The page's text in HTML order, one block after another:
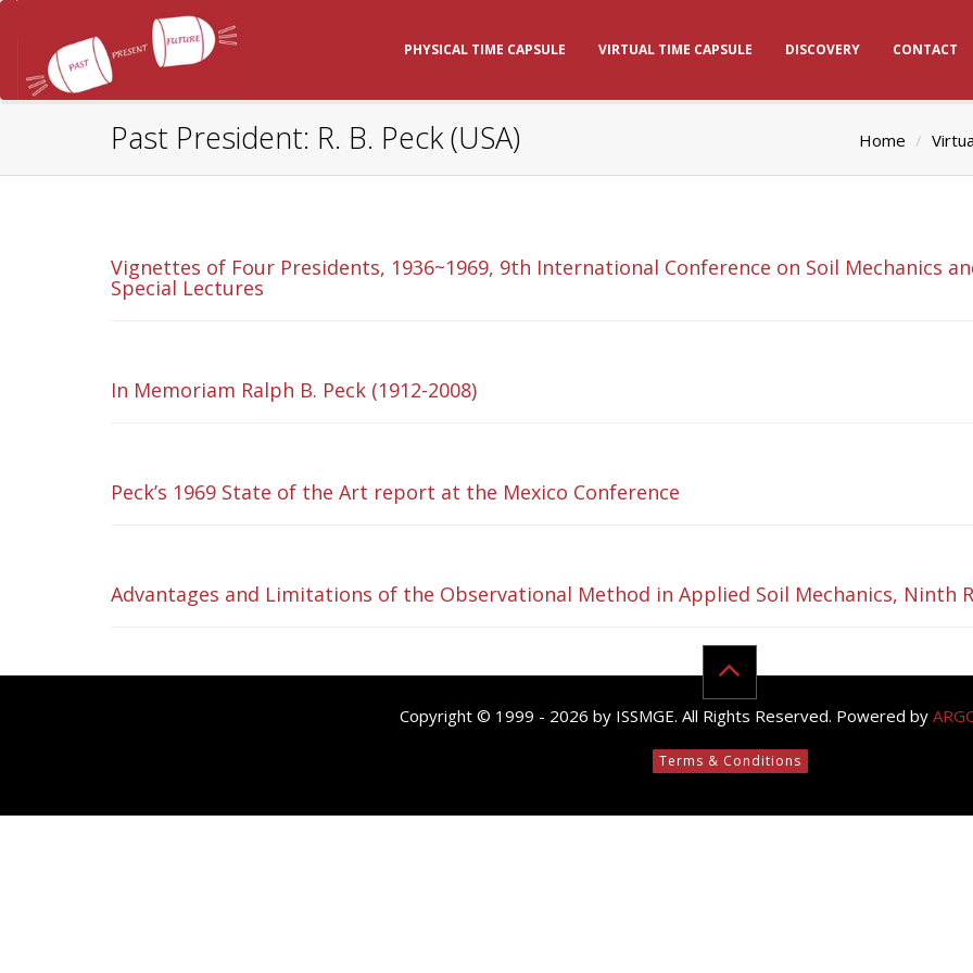
PHYSICAL TIME CAPSULE VIRTUAL TIME CAPSULE DISCOVERY CONTACT
Past President: R. B. Peck (USA) Home
Vignettes of Four Presidents, 1936~1969, 9th International Conference on Soil Mechanics
Special Lectures
In Memoriam Ralph B. Peck (1912-2008)
Peck’s 1969 State of the Art report at the Mexico Conference
Advantages and Limitations of the Observational Method in Applied Soil Mechanics, Ninth
Copyright © 1999 - 2026 by ISSMGE. All Rights Reserved. Powered by
Terms & Conditions